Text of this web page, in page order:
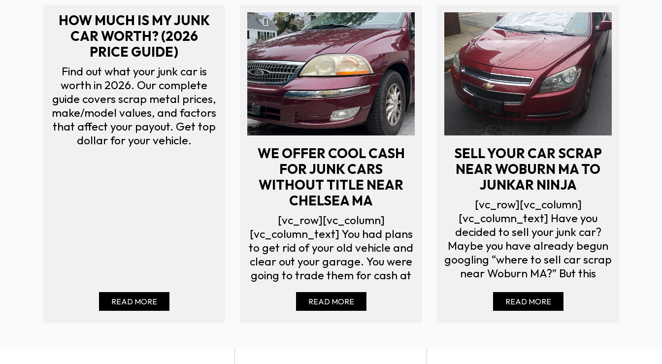
HOW MUCH IS MY JUNK
CAR WORTH? (2026
PRICE GUIDE)
Find out what your junk car is
worth in 2026. Our complete
guide covers scrap metal prices,
make/model values, and factors
that affect your payout. Get top
dollar for your vehicle.
READ MORE
WE OFFER COOL CASH
FOR JUNK CARS
WITHOUT TITLE NEAR
CHELSEA MA
[vc_row][vc_column]
[vc_column_text] You had plans
to get rid of your old vehicle and
clear out your garage. You were
going to trade them for cash at
READ MORE
SELL YOUR CAR SCRAP
NEAR WOBURN MA TO
JUNKAR NINJA
[vc_row][vc_column]
[vc_column_text] Have you
decided to sell your junk car?
Maybe you have already begun
googling “where to sell car scrap
near Woburn MA?” But this
READ MORE